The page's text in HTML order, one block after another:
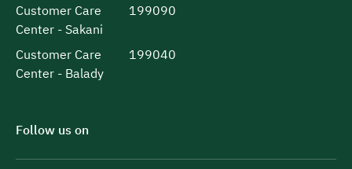
Customer Care
Center - Sakani
199090
Customer Care
Center - Balady
199040
Follow us on